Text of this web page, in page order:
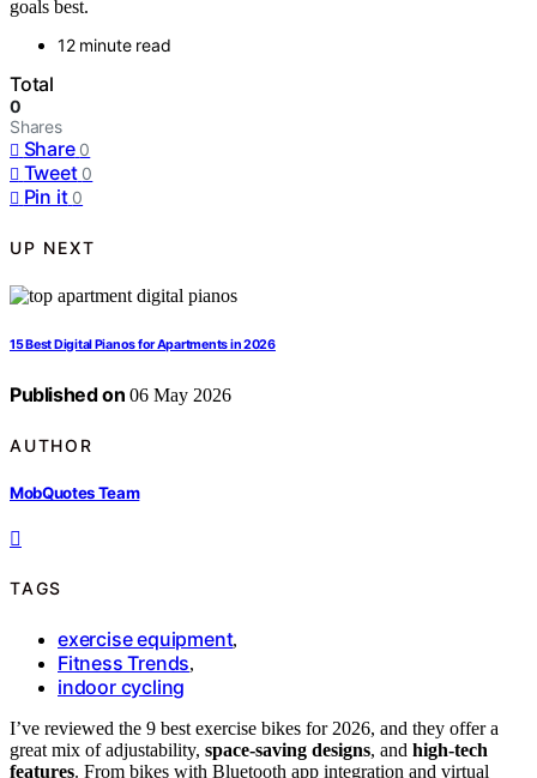
goals best.
12 minute read
Total
0
Shares
Share 0
Tweet 0
Pin it 0
UP NEXT
15 Best Digital Pianos for Apartments in 2026
Published on 06 May 2026
AUTHOR
MobQuotes Team
TAGS
exercise equipment,
Fitness Trends,
indoor cycling
I’ve reviewed the 9 best exercise bikes for 2026, and they offer a
great mix of adjustability, space-saving designs, and high-tech
features. From bikes with Bluetooth app integration and virtual